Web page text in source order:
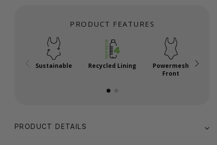
PRODUCT FEATURES
Sustainable Recycled Lining
Powermesh
Front
PRODUCT DETAILS